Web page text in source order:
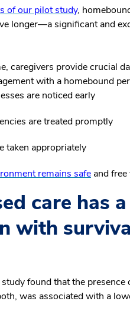
of our pilot study,
longer—a significant and
caregivers provide crucial
with a homebound
are noticed early
are treated promptly
taken appropriately
remains safe and
care has
with
found that the
was associated with a